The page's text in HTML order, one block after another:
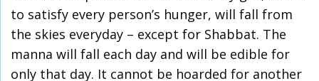
to satisfy every person’s hunger, will fall from
the skies everyday – except for Shabbat. The
manna will fall each day and will be edible for
only that day. It cannot be hoarded for another